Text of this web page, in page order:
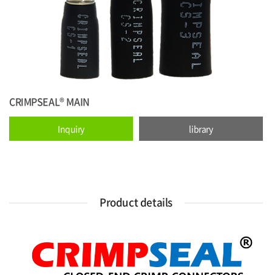
CRIMPSEAL® MAIN
Inquiry library
Product details